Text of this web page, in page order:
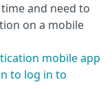
and need to
on a mobile
mobile app
to log in to